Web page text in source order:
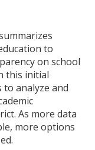
to
on school
this initial
to analyze and
As more data
more options